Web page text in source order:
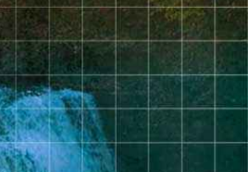
Magyar
Italiano
日本語 (Japanese)
Nederlands
Norsk
Portuguès
Русский (Russian)